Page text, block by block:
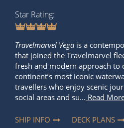
Star Rating
Travelmarvel Vega is a
that joined the Travelmarvel
fresh and modern approach to
continent’s most iconic
travellers who enjoy scenic
social areas and su... Read
SHIP INFO DECK PLANS